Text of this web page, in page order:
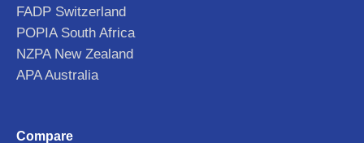
FADP Switzerland
POPIA South Africa
NZPA New Zealand
APA Australia
Compare